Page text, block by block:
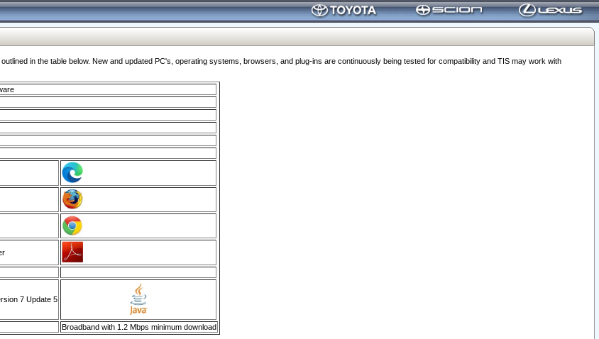
in the table below. New and updated PC's, operating systems, browsers, and plug-ins are continuously being tested for compatibility and TIS may work with
7 Update 5
Broadband with 1.2 Mbps minimum download